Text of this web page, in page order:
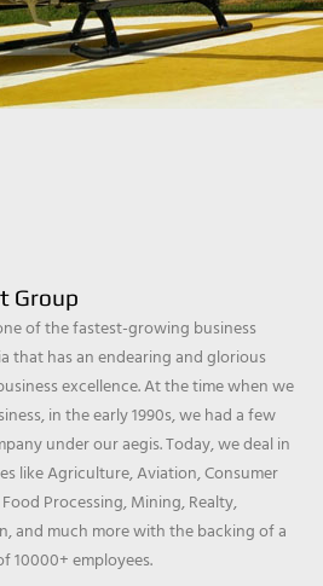
Group
of the fastest-growing business
that has an endearing and glorious
excellence. At the time when we
in the early 1990s, we had a few
under our aegis. Today, we deal in
like Agriculture, Aviation, Consumer
Processing, Mining, Realty,
and much more with the backing of a
10000+ employees.